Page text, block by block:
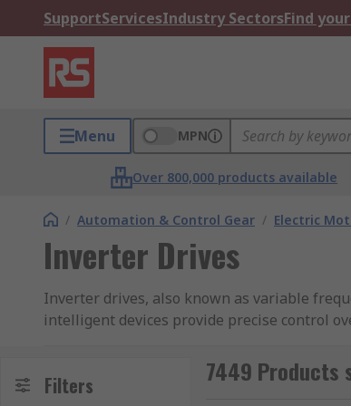
SupportServicesIndustry SectorsFind
Menu MPN
Over 800,000 products available
/ Automation & Control Gear / Electric
Inverter Drives
Inverter drives, also known as variable
intelligent devices provide precise control
With advanced features like built-in
Filters 7449 Products